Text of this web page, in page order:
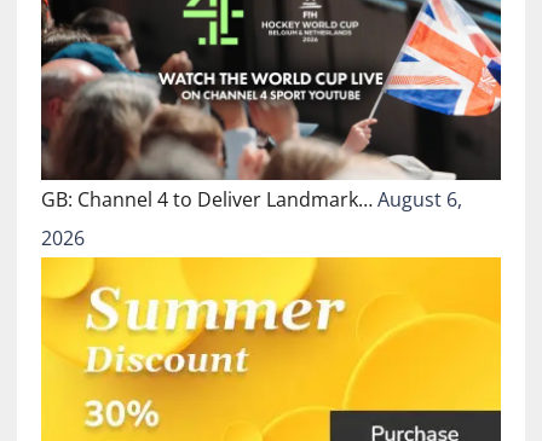
GB: Channel 4 to Deliver Landmark…August 6,
2026